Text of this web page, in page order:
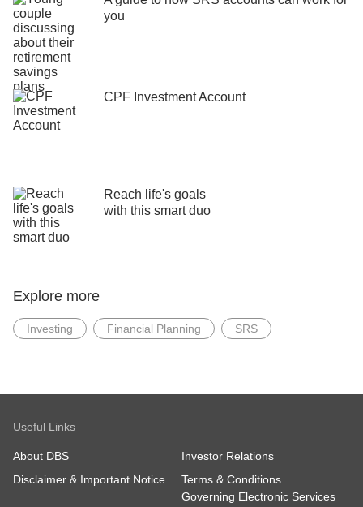
you
CPF Investment Account
Reach life's goals
with this smart duo
Explore more
Investing Financial Planning SRS
Useful Links
About DBS
Investor Relations
Disclaimer & Important Notice
Terms & Conditions
Governing Electronic Services